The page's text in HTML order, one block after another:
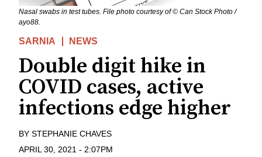
Nasal swabs in test tubes. File photo courtesy of © Can Stock Photo /
ayo88.
SARNIA NEWS
Double digit hike in
COVID cases, active
infections edge higher
BY STEPHANIE CHAVES
APRIL 30, 2021 - 2:07PM